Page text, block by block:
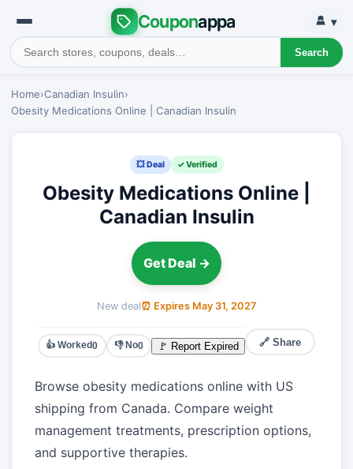
Couponappa
Search
▾
Home›Canadian Insulin›
Obesity Medications Online | Canadian Insulin
💥 Deal ✓ Verified
Obesity Medications Online |
Canadian Insulin
Get Deal →
New deal⏰ Expires May 31, 2027
👍 Worked0 👎 No0 🚩 Report Expired 🔗 Share
Browse obesity medications online with US
shipping from Canada. Compare weight
management treatments, prescription options,
and supportive therapies.